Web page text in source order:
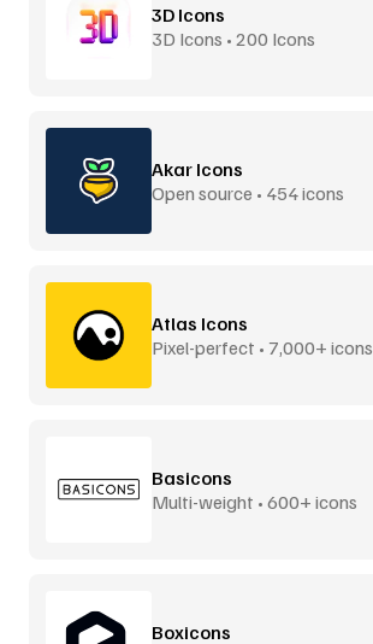
3D Icons
3D Icons • 200 Icons
Akar Icons
Open source • 454 icons
Atlas Icons
Pixel-perfect • 7,000+ icons
Basicons
Multi-weight • 600+ icons
Boxicons